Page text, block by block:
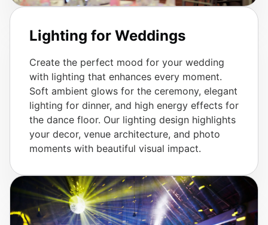
Lighting for Weddings
Create the perfect mood for your wedding
with lighting that enhances every moment.
Soft ambient glows for the ceremony, elegant
lighting for dinner, and high energy effects for
the dance floor. Our lighting design highlights
your decor, venue architecture, and photo
moments with beautiful visual impact.